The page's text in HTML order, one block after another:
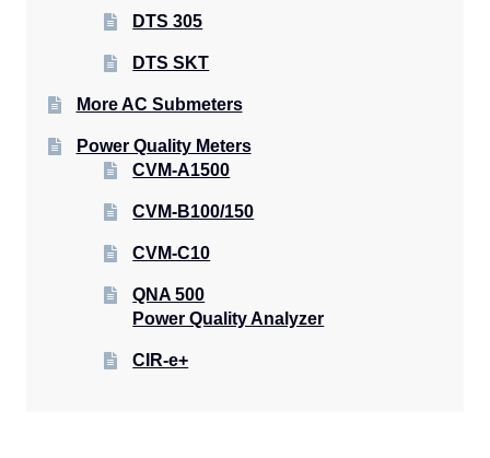
DTS 305
DTS SKT
More AC Submeters
Power Quality Meters
CVM-A1500
CVM-B100/150
CVM-C10
QNA 500
Power Quality Analyzer
CIR-e+